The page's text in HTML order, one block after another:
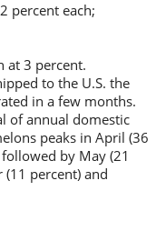
percent each;
at 3 percent.
to the U.S. the
in a few months.
of annual domestic
peaks in April (36
by May (21
(11 percent) and